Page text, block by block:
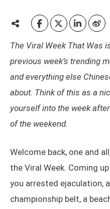
The Viral Week That Was
previous week’s trending
and everything else
about. Think of this as a
yourself into the week
of the weekend.
Welcome back, one and
the Viral Week. Coming
you arrested ejaculation,
championship belt, a